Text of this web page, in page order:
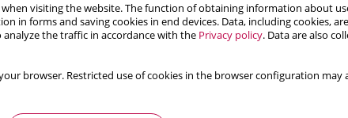
visiting the website. The function of obtaining information about
in forms and saving cookies in end devices. Data, including cookies,
the traffic in accordance with the Privacy policy. Data are also
browser. Restricted use of cookies in the browser configuration